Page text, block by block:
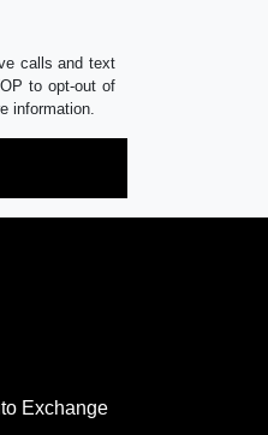
calls and text
to opt-out of
information.
Exchange